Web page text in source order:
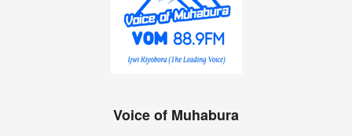
Voice of Muhabura